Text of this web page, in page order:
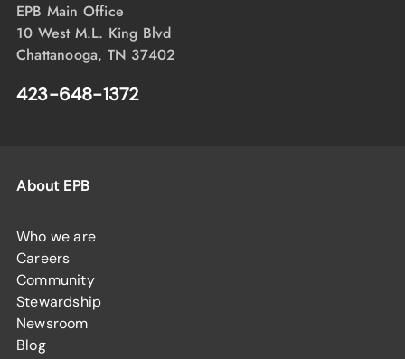
EPB Main Office
10 West M.L. King Blvd
Chattanooga, TN 37402
423-648-1372
About EPB
Who we are
Careers
Community
Stewardship
Newsroom
Blog